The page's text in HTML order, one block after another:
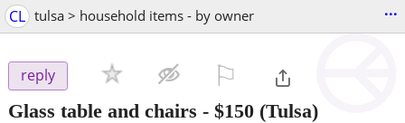
CL tulsa > household items - by owner ...
reply
Glass table and chairs - $150 (Tulsa)